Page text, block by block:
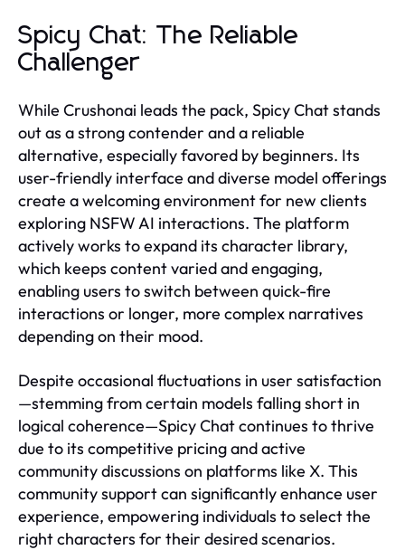
Spicy Chat: The Reliable
Challenger
While Crushonai leads the pack, Spicy Chat stands
out as a strong contender and a reliable
alternative, especially favored by beginners. Its
user-friendly interface and diverse model offerings
create a welcoming environment for new clients
exploring NSFW AI interactions. The platform
actively works to expand its character library,
which keeps content varied and engaging,
enabling users to switch between quick-fire
interactions or longer, more complex narratives
depending on their mood.
Despite occasional fluctuations in user satisfaction
—stemming from certain models falling short in
logical coherence—Spicy Chat continues to thrive
due to its competitive pricing and active
community discussions on platforms like X. This
community support can significantly enhance user
experience, empowering individuals to select the
right characters for their desired scenarios.